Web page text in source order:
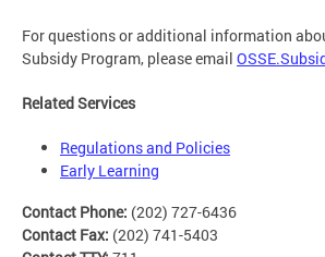
For questions or additional information
Subsidy Program, please email
Related Services
Regulations and Policies
Early Learning
Contact Phone: (202) 727-6436
Contact Fax: (202) 741-5403